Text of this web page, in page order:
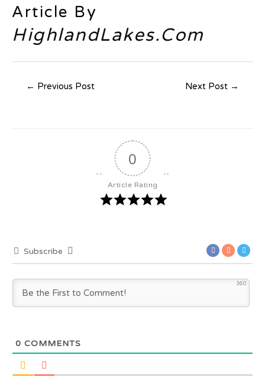
Article By
HighlandLakes.Com
← Previous Post Next Post →
0
Article Rating
Subscribe
360
0 COMMENTS